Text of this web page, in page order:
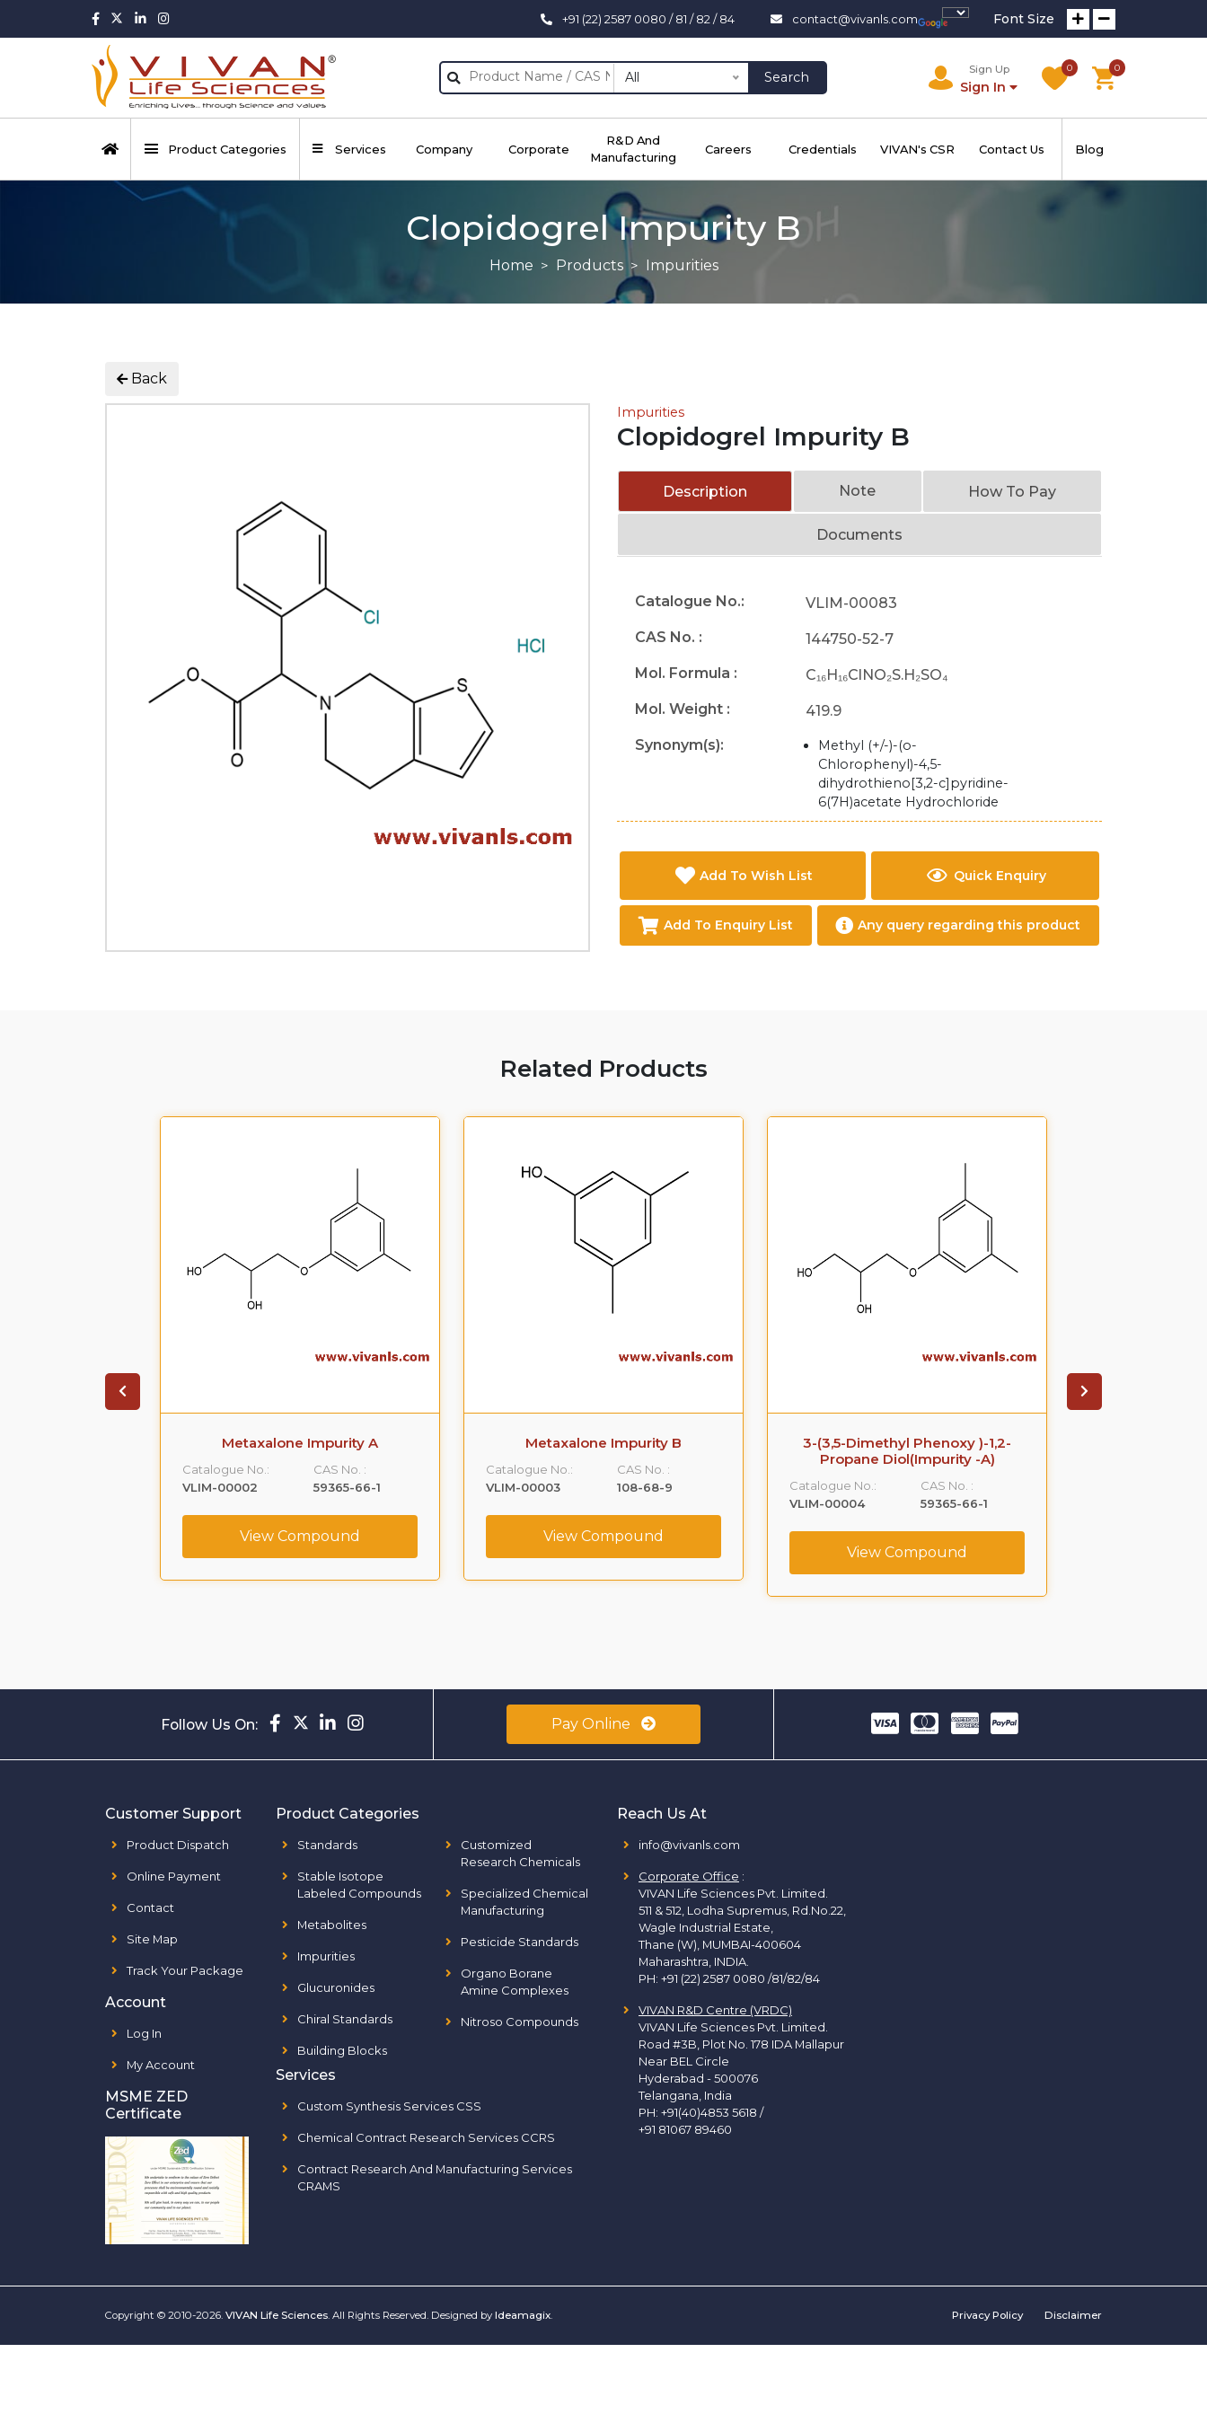
+91 (22) 2587 0080 / 81 / 82 / 84 contact@vivanls.com Font Size
All Search
Sign Up
Sign In
0 0
Product Categories Services Company Corporate
R&D And
Manufacturing
Careers Credentials VIVAN's CSR Contact Us Blog
Clopidogrel Impurity B
Home Products Impurities
Back
Impurities
Clopidogrel Impurity B
Description Note How To Pay
Documents
Catalogue No.:
VLIM-00083
CAS No. :
144750-52-7
Mol. Formula :
C₁₆H₁₆ClNO₂S.H₂SO₄
Mol. Weight :
419.9
Synonym(s):
Methyl (+/-)-(o-
Chlorophenyl)-4,5-
dihydrothieno[3,2-c]pyridine-
6(7H)acetate Hydrochloride
Add To Wish List Quick Enquiry
Add To Enquiry List Any query regarding this product
Related Products
Metaxalone Impurity A
Catalogue No.:
VLIM-00002
CAS No. :
59365-66-1
View Compound
Metaxalone Impurity B
Catalogue No.:
VLIM-00003
CAS No. :
108-68-9
View Compound
3-(3,5-Dimethyl Phenoxy )-1,2-
Propane Diol(Impurity -A)
Catalogue No.:
VLIM-00004
CAS No. :
59365-66-1
View Compound
Follow Us On: Pay Online
Customer Support
Product Dispatch
Online Payment
Contact
Site Map
Track Your Package
Account
Log In
My Account
MSME ZED
Certificate
Product Categories
Standards
Stable Isotope
Labeled Compounds
Metabolites
Impurities
Glucuronides
Chiral Standards
Building Blocks
Customized
Research Chemicals
Specialized Chemical
Manufacturing
Pesticide Standards
Organo Borane
Amine Complexes
Nitroso Compounds
Services
Custom Synthesis Services CSS
Chemical Contract Research Services CCRS
Contract Research And Manufacturing Services
CRAMS
Reach Us At
info@vivanls.com
Corporate Office :
VIVAN Life Sciences Pvt. Limited.
511 & 512, Lodha Supremus, Rd.No.22,
Wagle Industrial Estate,
Thane (W), MUMBAI-400604
Maharashtra, INDIA.
PH: +91 (22) 2587 0080 /81/82/84
VIVAN R&D Centre (VRDC)
VIVAN Life Sciences Pvt. Limited.
Road #3B, Plot No. 178 IDA Mallapur
Near BEL Circle
Hyderabad - 500076
Telangana, India
PH: +91(40)4853 5618 /
+91 81067 89460
Copyright © 2010-2026. VIVAN Life Sciences. All Rights Reserved. Designed by Ideamagix. Privacy Policy Disclaimer